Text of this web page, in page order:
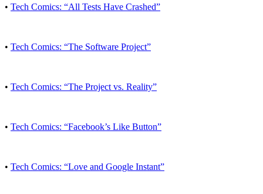
• Tech Comics: “All Tests Have Crashed”
• Tech Comics: “The Software Project”
• Tech Comics: “The Project vs. Reality”
• Tech Comics: “Facebook’s Like Button”
• Tech Comics: “Love and Google Instant”